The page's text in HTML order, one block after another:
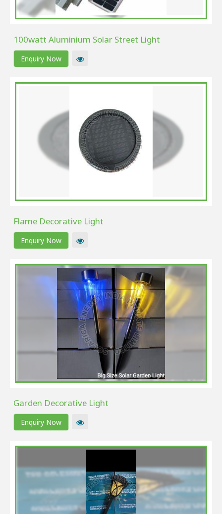
100watt Aluminium Solar Street Light
Enquiry Now
Flame Decorative Light
Enquiry Now
Garden Decorative Light
Enquiry Now